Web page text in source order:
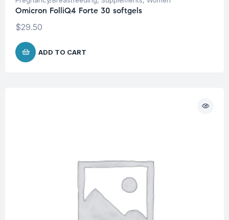
Omicron FolliQ4 Forte 30 softgels
$29.50
ADD TO CART